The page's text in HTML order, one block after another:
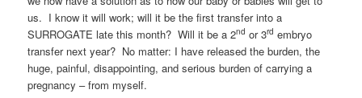
us. I know it will work; will it be the first transfer into a
SURROGATE late this month? Will it be a 2nd or 3rd embryo
transfer next year? No matter: I have released the burden, the
huge, painful, disappointing, and serious burden of carrying a
pregnancy – from myself.